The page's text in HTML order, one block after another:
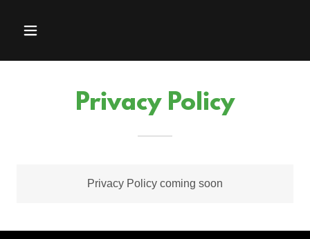
Privacy Policy
Privacy Policy coming soon